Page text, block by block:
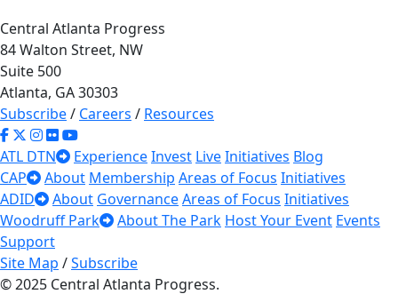
Central Atlanta Progress
84 Walton Street, NW
Suite 500
Atlanta, GA 30303
Subscribe/ Careers / Resources
ATL DTN ExperienceInvest LiveInitiatives Blog
CAP
About Membership Areas of Focus Initiatives
ADID
About GovernanceAreas of Focus Initiatives
Woodruff Park
About The Park Host Your Event Events
Support
Site Map /Subscribe
© 2025 Central Atlanta Progress.